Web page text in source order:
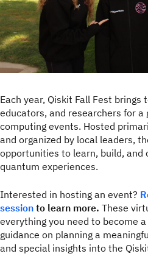
Each year, Qiskit Fall Fest brings
educators, and researchers for a
computing events. Hosted
and organized by local leaders,
opportunities to learn, build, and
quantum experiences.
Interested in hosting an event?
session to learn more. These
everything you need to become
guidance on planning a
and special insights into the